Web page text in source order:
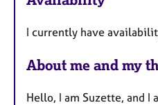
u
e
s
I currently have
About me and my
Hello, I am Suzette, and I